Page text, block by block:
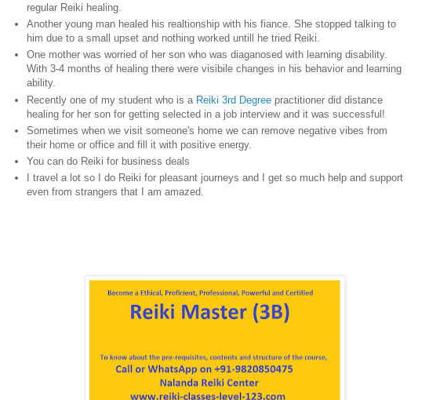
regular Reiki healing.
Another young man healed his realtionship with his fiance. She stopped talking to
him due to a small upset and nothing worked untill he tried Reiki.
One mother was worried of her son who was diaganosed with learning disability.
With 3-4 months of healing there were visibile changes in his behavior and learning
ability.
Recently one of my student who is a Reiki 3rd Degree practitioner did distance
healing for her son for getting selected in a job interview and it was successful!
Sometimes when we visit someone's home we can remove negative vibes from
their home or office and fill it with positive energy.
You can do Reiki for business deals
I travel a lot so I do Reiki for pleasant journeys and I get so much help and support
even from strangers that I am amazed.